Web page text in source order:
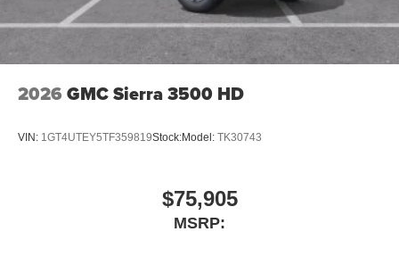
2026 GMC Sierra 3500 HD
VIN: 1GT4UTEY5TF359819Stock:Model: TK30743
$75,905
MSRP: